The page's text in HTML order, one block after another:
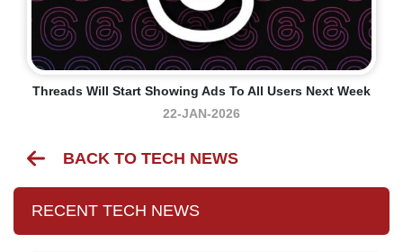
Threads Will Start Showing Ads To All Users Next Week
22-JAN-2026
BACK TO TECH NEWS
RECENT TECH NEWS